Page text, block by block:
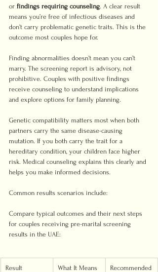
or findings requiring counseling. A clear result
means you’re free of infectious diseases and
don’t carry problematic genetic traits. This is the
outcome most couples hope for.
Finding abnormalities doesn’t mean you can’t
marry. The screening report is advisory, not
prohibitive. Couples with positive findings
receive counseling to understand implications
and explore options for family planning.
Genetic compatibility matters most when both
partners carry the same disease-causing
mutation. If you both carry the trait for a
hereditary condition, your children face higher
risk. Medical counseling explains this clearly and
helps you make informed decisions.
Common results scenarios include:
Compare typical outcomes and their next steps
for couples receiving pre-marital screening
results in the UAE:
Result
What It Means
Recommended